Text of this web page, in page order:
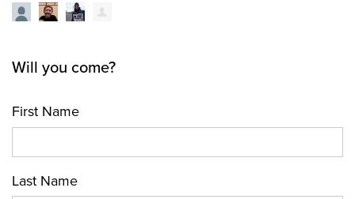
Will you come?
First Name
Last Name